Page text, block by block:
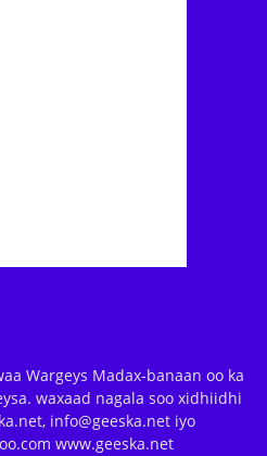
Wargeys Madax-banaan oo ka
waxaad nagala soo xidhiidhi
info@geeska.net iyo
www.geeska.net